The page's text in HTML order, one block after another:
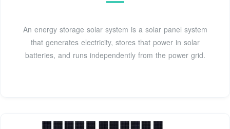
An energy storage solar system is a solar panel system
that generates electricity, stores that power in solar
batteries, and runs independently from the power grid.